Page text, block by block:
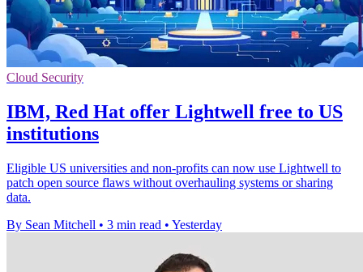
Cloud Security
IBM, Red Hat offer Lightwell free to US
institutions
Eligible US universities and non-profits can now use Lightwell to
patch open source flaws without overhauling systems or sharing
data.
By Sean Mitchell • 3 min read • Yesterday